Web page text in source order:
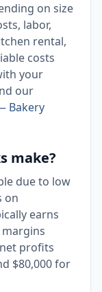
on size
labor,
rental,
costs
your
our
Bakery
make?
due to low
on
earns
profits
$80,000 for